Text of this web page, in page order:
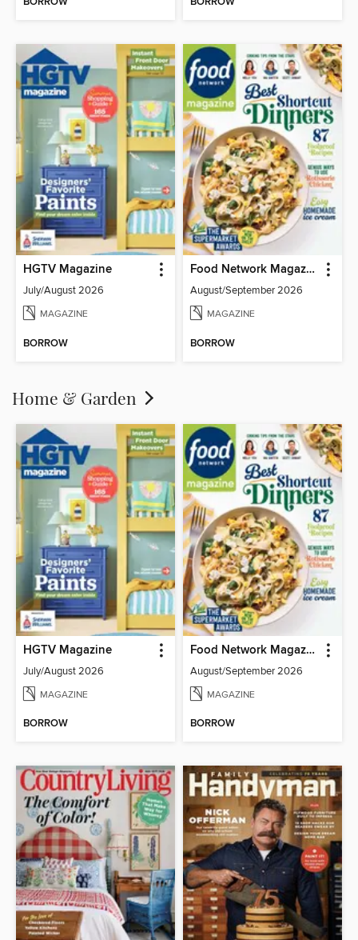
HGTV Magazine
July/August 2026
MAGAZINE
BORROW
Food Network Magazine
August/September 2026
MAGAZINE
BORROW
Home & Garden
HGTV Magazine
July/August 2026
MAGAZINE
BORROW
Food Network Magazine
August/September 2026
MAGAZINE
BORROW